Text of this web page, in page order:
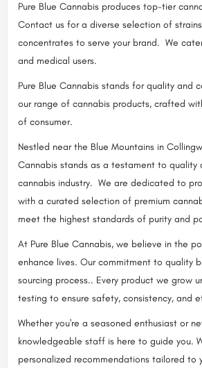
Pure Blue Cannabis produces top-tier
Contact us for a diverse selection of
concentrates to serve your brand. We
and medical users.
Pure Blue Cannabis stands for quality and
our range of cannabis products, crafted
of consumer.
Nestled near the Blue Mountains in
Cannabis stands as a testament to quality
cannabis industry. We are dedicated to
with a curated selection of premium
meet the highest standards of purity and
At Pure Blue Cannabis, we believe in the
enhance lives. Our commitment to quality
sourcing process.. Every product we grow
testing to ensure safety, consistency, and
Whether you're a seasoned enthusiast or
knowledgeable staff is here to guide you.
personalized recommendations tailored to